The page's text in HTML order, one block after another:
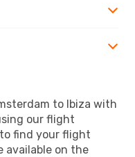
to Ibiza with
our flight
find your flight
available on the